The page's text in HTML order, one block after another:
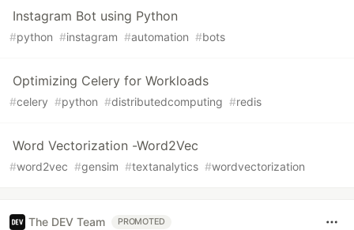
Instagram Bot using Python
#python #instagram #automation #bots
Optimizing Celery for Workloads
#celery #python #distributedcomputing #redis
Word Vectorization -Word2Vec
#word2vec #gensim #textanalytics #wordvectorization
The DEV Team PROMOTED